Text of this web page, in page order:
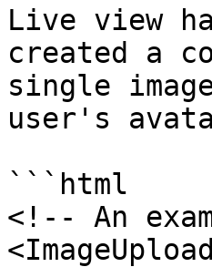
Live view
created a
single
user's
```html
<!-- An